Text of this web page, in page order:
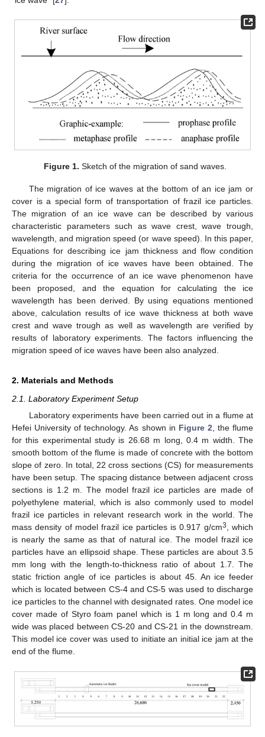
Figure 1. Sketch of the migration of sand waves.
The migration of ice waves at the bottom of an ice jam or
cover is a special form of transportation of frazil ice particles.
The migration of an ice wave can be described by various
characteristic parameters such as wave crest, wave trough,
wavelength, and migration speed (or wave speed). In this paper,
Equations for describing ice jam thickness and flow condition
during the migration of ice waves have been obtained. The
criteria for the occurrence of an ice wave phenomenon have
been proposed, and the equation for calculating the ice
wavelength has been derived. By using equations mentioned
above, calculation results of ice wave thickness at both wave
crest and wave trough as well as wavelength are verified by
results of laboratory experiments. The factors influencing the
migration speed of ice waves have been also analyzed.
2. Materials and Methods
2.1. Laboratory Experiment Setup
Laboratory experiments have been carried out in a flume at
Hefei University of technology. As shown in Figure 2, the flume
for this experimental study is 26.68 m long, 0.4 m width. The
smooth bottom of the flume is made of concrete with the bottom
slope of zero. In total, 22 cross sections (CS) for measurements
have been setup. The spacing distance between adjacent cross
sections is 1.2 m. The model frazil ice particles are made of
polyethylene material, which is also commonly used to model
frazil ice particles in relevant research work in the world. The
mass density of model frazil ice particles is 0.917 g/cm3, which
is nearly the same as that of natural ice. The model frazil ice
particles have an ellipsoid shape. These particles are about 3.5
mm long with the length-to-thickness ratio of about 1.7. The
static friction angle of ice particles is about 45. An ice feeder
which is located between CS-4 and CS-5 was used to discharge
ice particles to the channel with designated rates. One model ice
cover made of Styro foam panel which is 1 m long and 0.4 m
wide was placed between CS-20 and CS-21 in the downstream.
This model ice cover was used to initiate an initial ice jam at the
end of the flume.